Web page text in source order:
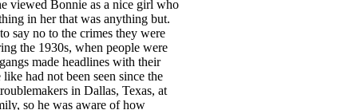
viewed Bonnie as a nice girl who
in her that was anything but.
say no to the crimes they were
the 1930s, when people were
made headlines with their
had not been seen since the
in Dallas, Texas, at
so he was aware of how